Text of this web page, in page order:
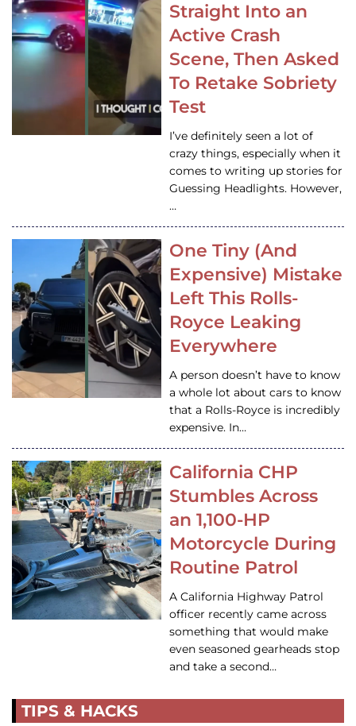
Straight Into an
Active Crash
Scene, Then Asked
To Retake Sobriety
Test
I’ve definitely seen a lot of
crazy things, especially when it
comes to writing up stories for
Guessing Headlights. However,
…
One Tiny (And
Expensive) Mistake
Left This Rolls-
Royce Leaking
Everywhere
A person doesn’t have to know
a whole lot about cars to know
that a Rolls-Royce is incredibly
expensive. In…
California CHP
Stumbles Across
an 1,100-HP
Motorcycle During
Routine Patrol
A California Highway Patrol
officer recently came across
something that would make
even seasoned gearheads stop
and take a second…
TIPS & HACKS